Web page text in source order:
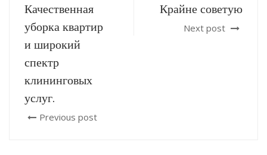
Качественная
уборка квартир
и широкий
спектр
клининговых
услуг.
Previous post
Крайне советую
Next post